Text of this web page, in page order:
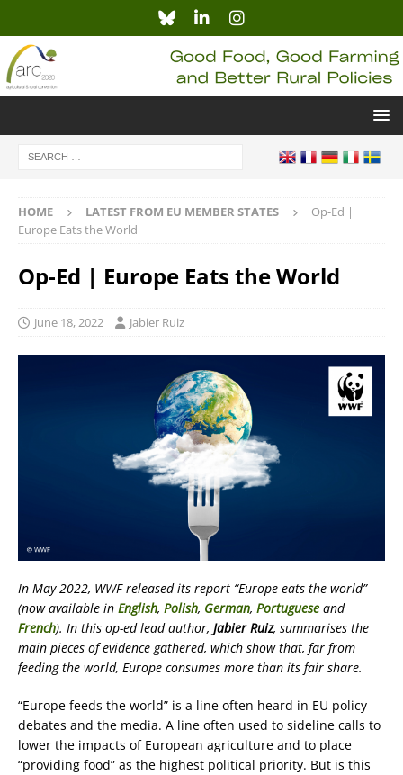
HOME LATEST FROM EU MEMBER STATES
Op-Ed |
Europe Eats the World
Op-Ed | Europe Eats the World
June 18, 2022 Jabier Ruiz
In May 2022, WWF released its report “Europe eats the world”
(now available in English, Polish, German, Portuguese and
French). In this op-ed lead author, Jabier Ruiz, summarises the
main pieces of evidence gathered, which show that, far from
feeding the world, Europe consumes more than its fair share.
“Europe feeds the world” is a line often heard in EU policy
debates and the media. A line often used to sideline calls to
lower the impacts of European agriculture and to place
“providing food” as the highest political priority. But is this